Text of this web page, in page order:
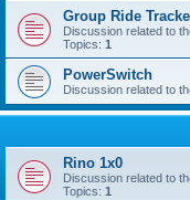
Group Ride
Discussion related to
Topics: 1
PowerSwitch
Discussion related to
Rino 1x0
Discussion related to
Topics: 1